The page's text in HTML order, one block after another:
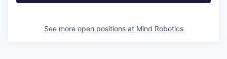
See more open positions at Mind Robotics